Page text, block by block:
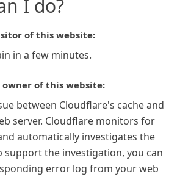
I do?
of this website:
in a few minutes.
of this website:
between Cloudflare's cache and
server. Cloudflare monitors for
automatically investigates the
support the investigation, you can
error log from your web